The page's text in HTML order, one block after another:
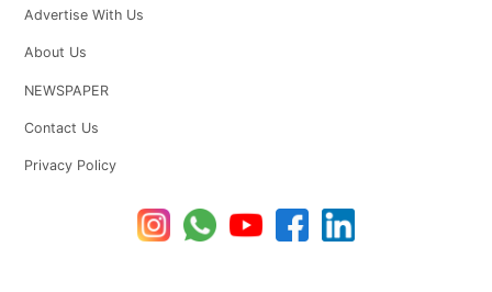
Advertise With Us
About Us
NEWSPAPER
Contact Us
Privacy Policy